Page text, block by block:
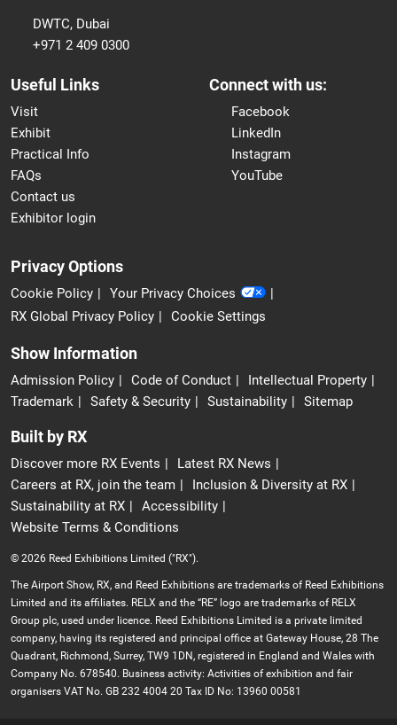
DWTC, Dubai
+971 2 409 0300
Useful Links
Visit
Exhibit
Practical Info
FAQs
Contact us
Exhibitor login
Connect with us:
Facebook
LinkedIn
Instagram
YouTube
Privacy Options
Cookie Policy
Your Privacy Choices
RX Global Privacy Policy
Cookie Settings
Show Information
Admission Policy Code of Conduct
Intellectual Property
Trademark
Safety & Security Sustainability Sitemap
Built by RX
Discover more RX Events
Latest RX News
Careers at RX, join the team
Inclusion & Diversity at RX
Sustainability at RX
Accessibility
Website Terms & Conditions
© 2026 Reed Exhibitions Limited ("RX").
The Airport Show, RX, and Reed Exhibitions are trademarks of Reed Exhibitions
Limited and its affiliates. RELX and the “RE” logo are trademarks of RELX
Group plc, used under licence. Reed Exhibitions Limited is a private limited
company, having its registered and principal office at Gateway House, 28 The
Quadrant, Richmond, Surrey, TW9 1DN, registered in England and Wales with
Company No. 678540. Business activity: Activities of exhibition and fair
organisers VAT No. GB 232 4004 20 Tax ID No: 13960 00581